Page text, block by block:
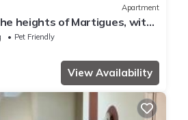
Apartment
heights of Martigues, with
Pet Friendly
View Availability